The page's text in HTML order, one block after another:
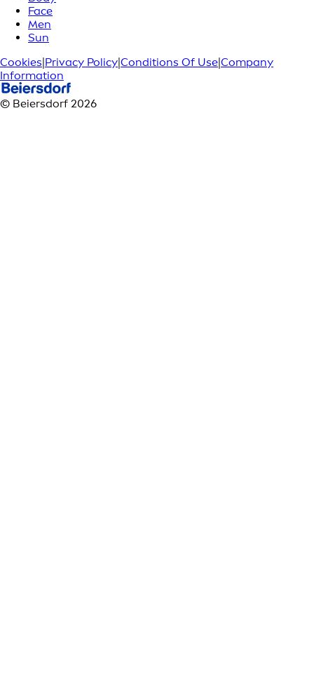
Face
Men
Sun
Cookies|Privacy Policy|Conditions Of Use|Company
Information
© Beiersdorf 2026